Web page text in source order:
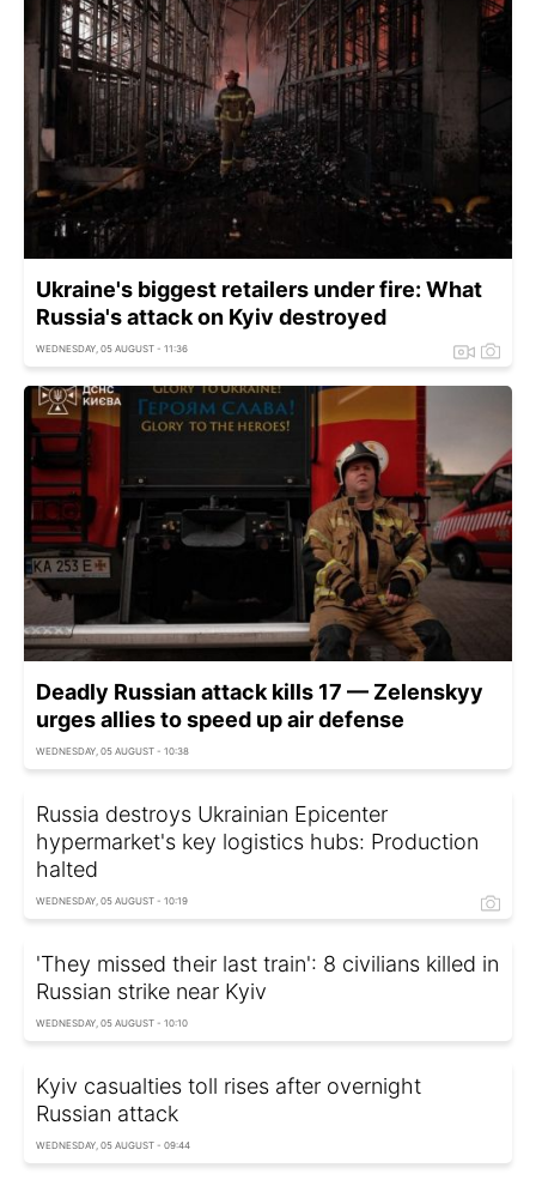
Ukraine's biggest retailers under fire: What
Russia's attack on Kyiv destroyed
WEDNESDAY, 05 AUGUST - 11:36
Deadly Russian attack kills 17 — Zelenskyy
urges allies to speed up air defense
WEDNESDAY, 05 AUGUST - 10:38
Russia destroys Ukrainian Epicenter
hypermarket's key logistics hubs: Production
halted
WEDNESDAY, 05 AUGUST - 10:19
'They missed their last train': 8 civilians killed in
Russian strike near Kyiv
WEDNESDAY, 05 AUGUST - 10:10
Kyiv casualties toll rises after overnight
Russian attack
WEDNESDAY, 05 AUGUST - 09:44